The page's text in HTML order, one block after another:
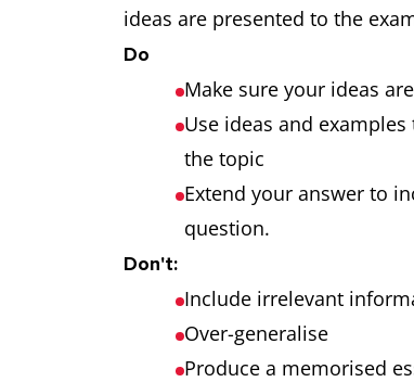
ideas are presented to the
Do
Make sure your ideas
Use ideas and
the topic
Extend your answer to
question.
Don't:
Include irrelevant
Over-generalise
Produce a memorised